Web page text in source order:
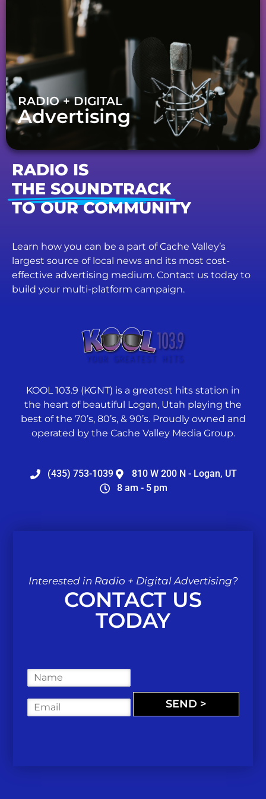
RADIO + DIGITAL
Advertising
RADIO IS
THE SOUNDTRACK
TO OUR COMMUNITY
Learn how you can be a part of Cache Valley’s
largest source of local news and its most cost-
effective advertising medium. Contact us today to
build your multi-platform campaign.
KOOL 103.9 (KGNT) is a greatest hits station in
the heart of beautiful Logan, Utah playing the
best of the 70’s, 80’s, & 90’s. Proudly owned and
operated by the Cache Valley Media Group.
(435) 753-1039
810 W 200 N - Logan, UT
8 am - 5 pm
Interested in Radio + Digital Advertising?
CONTACT US
TODAY
a
m
m
SEND >